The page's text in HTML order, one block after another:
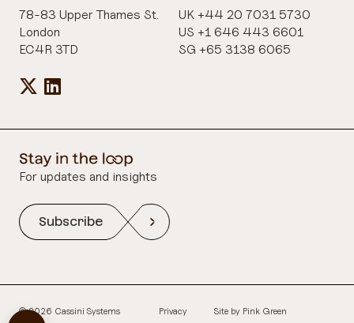
78-83 Upper Thames St.
London
EC4R 3TD
UK +44 20 7031 5730
US +1 646 443 6601
SG +65 3138 6065
For updates and insights
Subscribe
© 2026 Cassini Systems Privacy Site by Pink Green